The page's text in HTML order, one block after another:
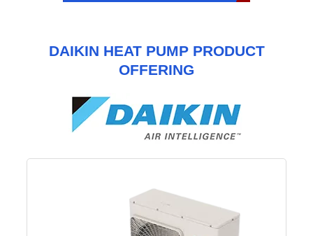
DAIKIN HEAT PUMP PRODUCT
OFFERING